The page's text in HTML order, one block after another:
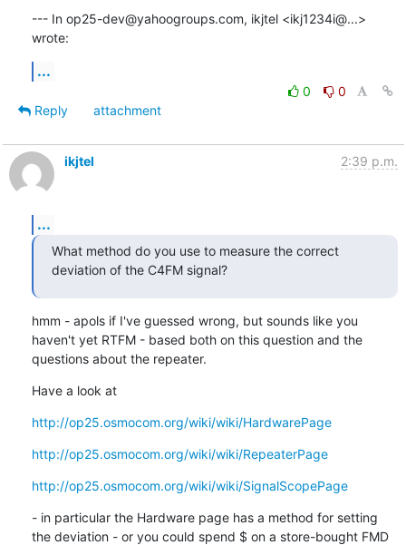
--- In op25-dev@yahoogroups.com, ikjtel <ikj1234i@...>
wrote:
...
0
0
Reply
attachment
ikjtel 2:39 p.m.
...
What method do you use to measure the correct
deviation of the C4FM signal?
hmm - apols if I've guessed wrong, but sounds like you
haven't yet RTFM - based both on this question and the
questions about the repeater.
Have a look at
http://op25.osmocom.org/wiki/wiki/HardwarePage
http://op25.osmocom.org/wiki/wiki/RepeaterPage
http://op25.osmocom.org/wiki/wiki/SignalScopePage
- in particular the Hardware page has a method for setting
the deviation - or you could spend $ on a store-bought FMD